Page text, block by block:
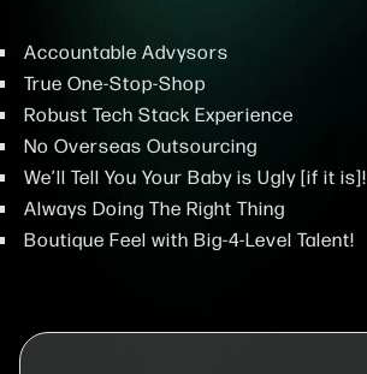
Accountable Advysors
True One-Stop-Shop
Robust Tech Stack Experience
No Overseas Outsourcing
We’ll Tell You Your Baby is Ugly [if it is]!
Always Doing The Right Thing
Boutique Feel with Big-4-Level Talent!